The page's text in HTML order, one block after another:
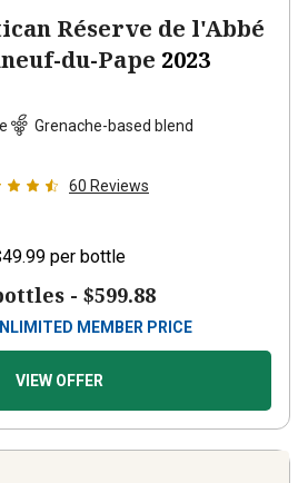
Réserve de l'Abbé
du-Pape 2023
Grenache-based blend
60 Reviews
per bottle
- $599.88
MEMBER PRICE
VIEW OFFER